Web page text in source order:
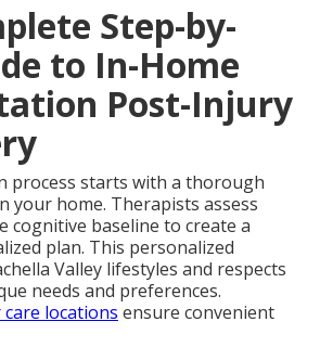
Step-by-
to In-Home
Post-Injury
process starts with a thorough
your home. Therapists assess
cognitive baseline to create a
plan. This personalized
Valley lifestyles and respects
needs and preferences.
locations ensure convenient